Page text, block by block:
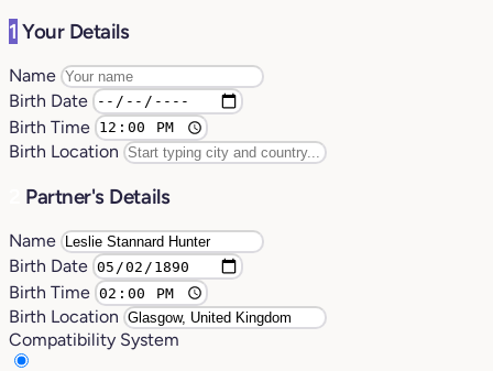
1 Your Details
Name
Birth Date
Birth Time
Birth Location
Partner's Details
Name
Birth Date
Birth Time
Birth Location
Compatibility System